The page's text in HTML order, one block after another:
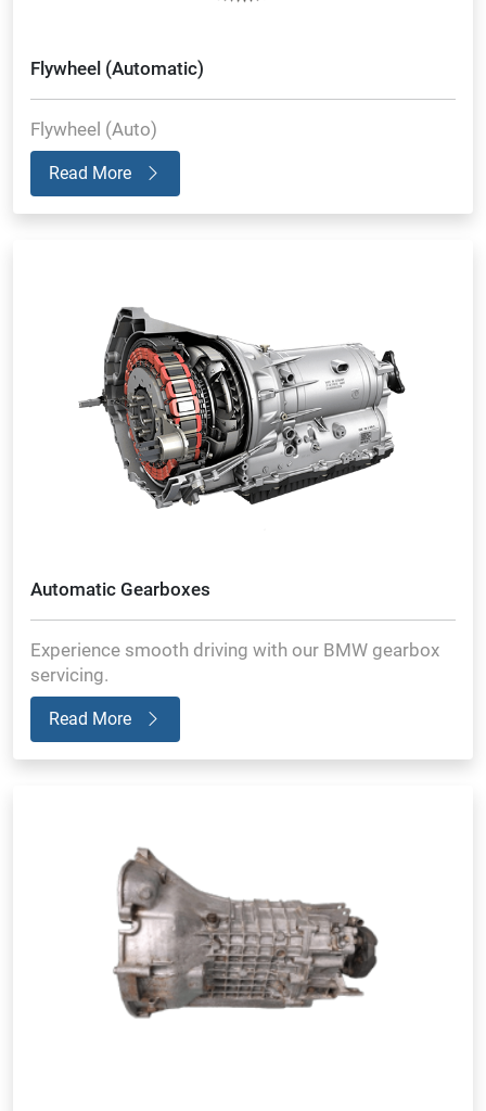
Flywheel (Automatic)
Flywheel (Auto)
Read More
Automatic Gearboxes
Experience smooth driving with our BMW gearbox
servicing.
Read More